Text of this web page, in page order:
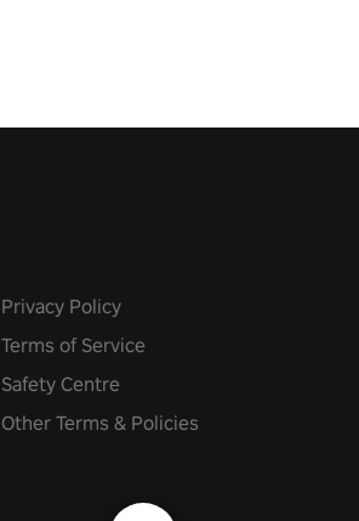
Privacy Policy
Terms of Service
Safety Centre
Other Terms & Policies